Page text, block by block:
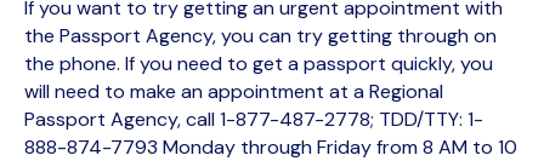
If you want to try getting an urgent appointment with
the Passport Agency, you can try getting through on
the phone. If you need to get a passport quickly, you
will need to make an appointment at a Regional
Passport Agency, call 1-877-487-2778; TDD/TTY: 1-
888-874-7793 Monday through Friday from 8 AM to 10